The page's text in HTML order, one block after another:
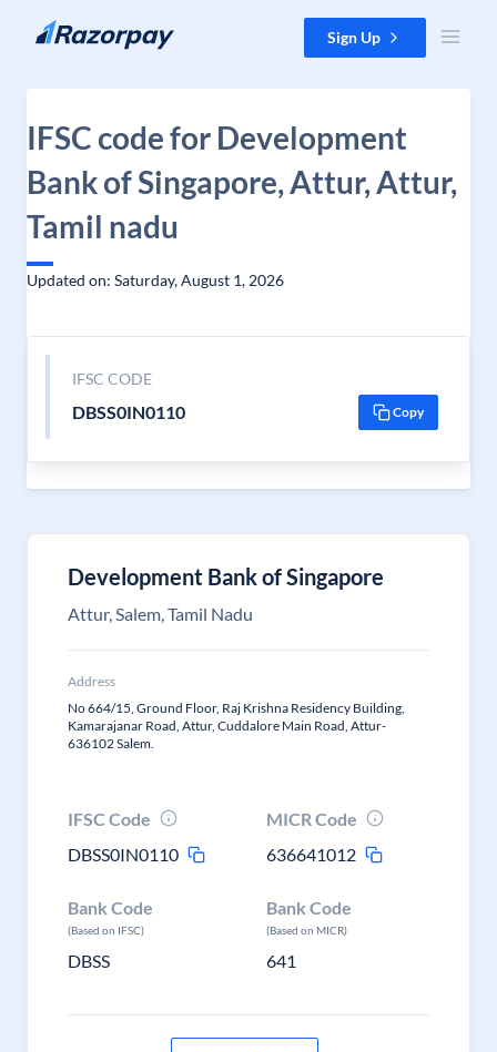
Skip to content Sign Up
IFSC code for Development
Bank of Singapore, Attur, Attur,
Tamil nadu
Updated on: Saturday, August 1, 2026
IFSC CODE
DBSS0IN0110 Copy
Development Bank of Singapore
Attur, Salem, Tamil Nadu
Address
No 664/15, Ground Floor, Raj Krishna Residency Building,
Kamarajanar Road, Attur, Cuddalore Main Road, Attur-
636102 Salem.
IFSC Code
DBSS0IN0110
MICR Code
636641012
Bank Code
(Based on IFSC)
DBSS
Bank Code
(Based on MICR)
641